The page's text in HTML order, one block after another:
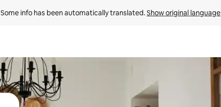
Some info has been automatically translated. Show original language